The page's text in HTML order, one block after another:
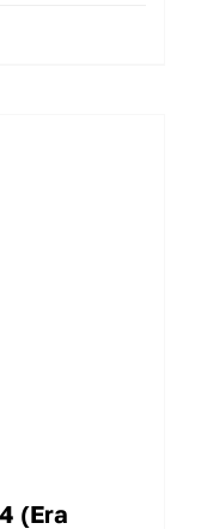
(Era